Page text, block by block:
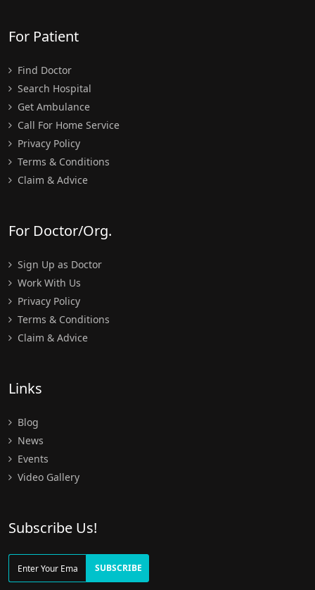
For Patient
Find Doctor
Search Hospital
Get Ambulance
Call For Home Service
Privacy Policy
Terms & Conditions
Claim & Advice
For Doctor/Org.
Sign Up as Doctor
Work With Us
Privacy Policy
Terms & Conditions
Claim & Advice
Links
Blog
News
Events
Video Gallery
Subscribe Us!
SUBSCRIBE